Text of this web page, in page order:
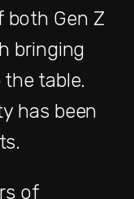
both Gen Z
bringing
table.
has been
of